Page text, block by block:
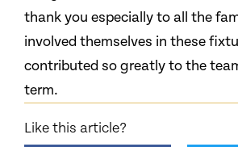
thank you especially to all the
involved themselves in these
contributed so greatly to the
term.
Like this article?